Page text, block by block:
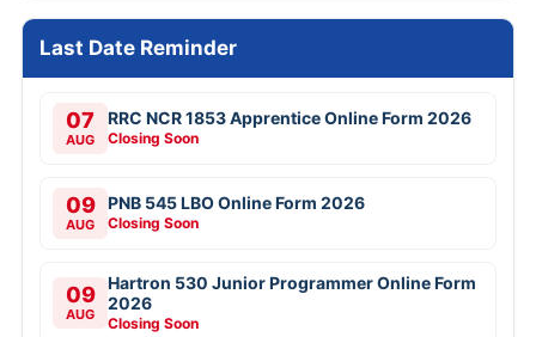
Last Date Reminder
07
AUG
RRC NCR 1853 Apprentice Online Form 2026
Closing Soon
09
AUG
PNB 545 LBO Online Form 2026
Closing Soon
09
AUG
Hartron 530 Junior Programmer Online Form
2026
Closing Soon